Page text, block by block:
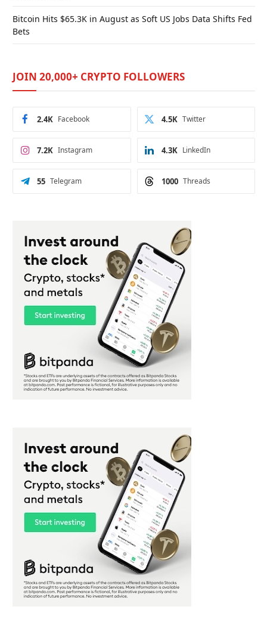
Bitcoin Hits $65.3K in August as Soft US Jobs Data Shifts Fed
Bets
JOIN 20,000+ CRYPTO FOLLOWERS
Facebook
2.4K Twitter
4.5K
Instagram
7.2K LinkedIn
4.3K
Telegram
55 Threads
1000